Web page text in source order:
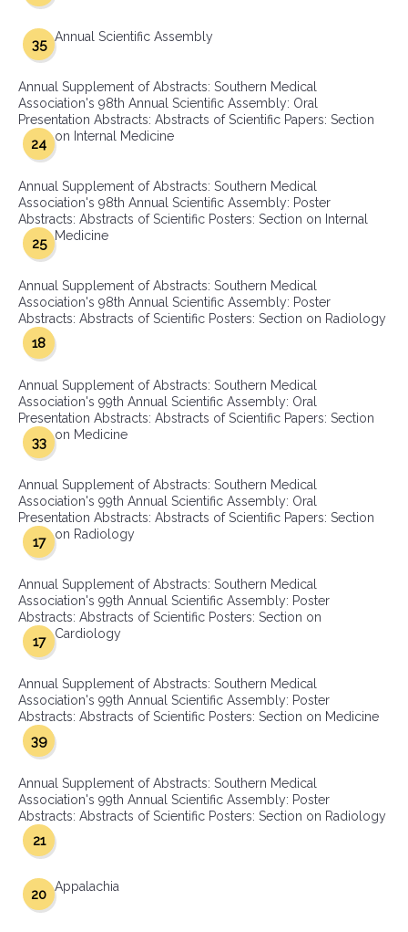
Annual Scientific Assembly
35
Annual Supplement of Abstracts: Southern Medical
Association's 98th Annual Scientific Assembly: Oral
Presentation Abstracts: Abstracts of Scientific Papers: Section
on Internal Medicine
24
Annual Supplement of Abstracts: Southern Medical
Association's 98th Annual Scientific Assembly: Poster
Abstracts: Abstracts of Scientific Posters: Section on Internal
Medicine
25
Annual Supplement of Abstracts: Southern Medical
Association's 98th Annual Scientific Assembly: Poster
Abstracts: Abstracts of Scientific Posters: Section on Radiology
18
Annual Supplement of Abstracts: Southern Medical
Association's 99th Annual Scientific Assembly: Oral
Presentation Abstracts: Abstracts of Scientific Papers: Section
on Medicine
33
Annual Supplement of Abstracts: Southern Medical
Association's 99th Annual Scientific Assembly: Oral
Presentation Abstracts: Abstracts of Scientific Papers: Section
on Radiology
17
Annual Supplement of Abstracts: Southern Medical
Association's 99th Annual Scientific Assembly: Poster
Abstracts: Abstracts of Scientific Posters: Section on
Cardiology
17
Annual Supplement of Abstracts: Southern Medical
Association's 99th Annual Scientific Assembly: Poster
Abstracts: Abstracts of Scientific Posters: Section on Medicine
39
Annual Supplement of Abstracts: Southern Medical
Association's 99th Annual Scientific Assembly: Poster
Abstracts: Abstracts of Scientific Posters: Section on Radiology
21
Appalachia
20